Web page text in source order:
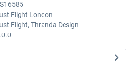
Flight London
Flight, Thranda Design